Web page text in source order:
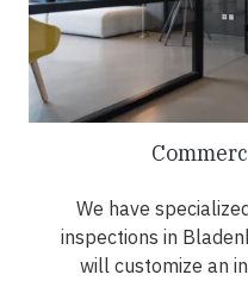
We have
inspections in
will customize an